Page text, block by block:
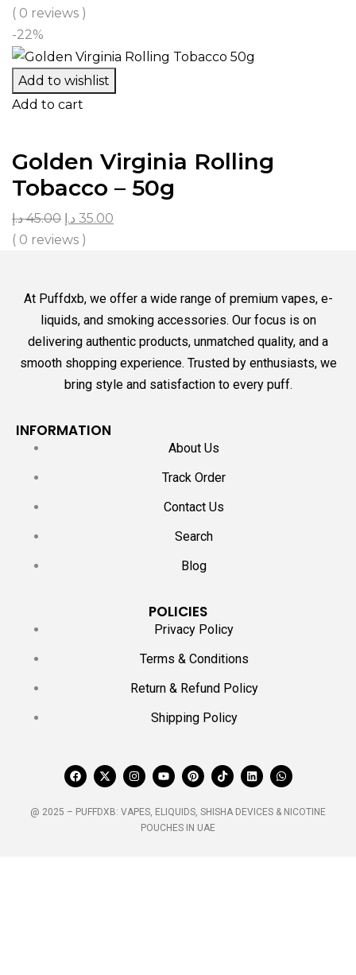
( 0 reviews )
-22%
Add to wishlist
Add to cart
Golden Virginia Rolling
Tobacco – 50g
45.00 د.إ 35.00 د.إ
( 0 reviews )
At Puffdxb, we offer a wide range of premium vapes, e-
liquids, and smoking accessories. Our focus is on
delivering authentic products, unmatched quality, and a
smooth shopping experience. Trusted by enthusiasts, we
bring style and satisfaction to every puff.
INFORMATION
About Us
Track Order
Contact Us
Search
Blog
POLICIES
Privacy Policy
Terms & Conditions
Return & Refund Policy
Shipping Policy
@ 2025 – PUFFDXB: VAPES, ELIQUIDS, SHISHA DEVICES & NICOTINE
POUCHES IN UAE